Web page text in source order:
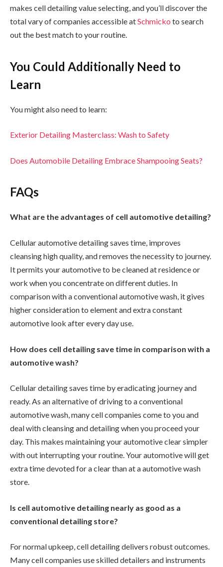
makes cell detailing value selecting, and you’ll discover the
total vary of companies accessible atSchmicko to search
out the best match to your routine.
You Could Additionally Need to
Learn
You might also need to learn:
Exterior Detailing Masterclass: Wash to Safety
Does Automobile Detailing Embrace Shampooing Seats?
FAQs
What are the advantages of cell automotive detailing?
Cellular automotive detailing saves time, improves
cleansing high quality, and removes the necessity to journey.
It permits your automotive to be cleaned at residence or
work when you concentrate on different duties. In
comparison with a conventional automotive wash, it gives
higher consideration to element and extra constant
automotive look after every day use.
How does cell detailing save time in comparison with a
automotive wash?
Cellular detailing saves time by eradicating journey and
ready. As an alternative of driving to a conventional
automotive wash, many cell companies come to you and
deal with cleansing and detailing when you proceed your
day. This makes maintaining your automotive clear simpler
with out interrupting your routine. Your automotive will get
extra time devoted for a clear than at a automotive wash
store.
Is cell automotive detailing nearly as good as a
conventional detailing store?
For normal upkeep, cell detailing delivers robust outcomes.
Many cell companies use skilled detailers and instruments